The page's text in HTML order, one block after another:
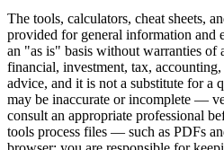
The tools, calculators, cheat sheets,
provided for general information and
an "as is" basis without warranties of
financial, investment, tax,
advice, and it is not a substitute for a
may be inaccurate or incomplete —
consult an appropriate professional
tools process files — such as PDFs